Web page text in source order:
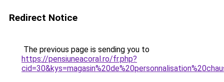
Redirect Notice
The previous page is sending you to
https://pensiuneacoral.ro/fr.php?